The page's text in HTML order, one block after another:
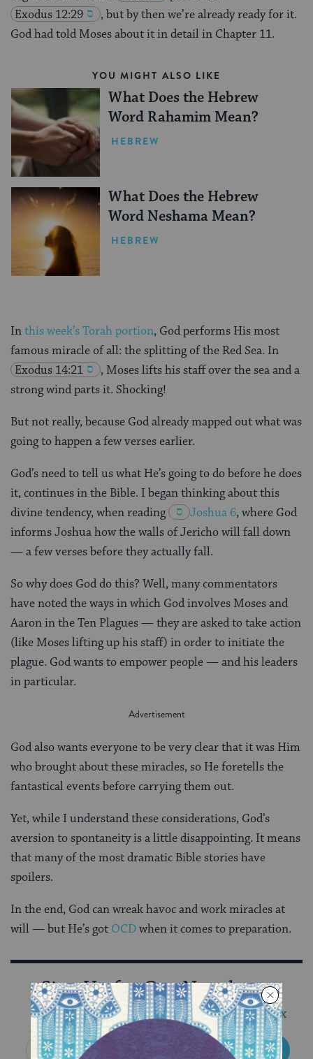
Exodus 12:29
, but by then we’re already ready for it.
God had told Moses about it in detail in Chapter 11.
YOU MIGHT ALSO LIKE
What Does the Hebrew
Word Rahamim Mean?
HEBREW
What Does the Hebrew
Word Neshama Mean?
HEBREW
Inthis week’s Torah portion, God performs His most
famous miracle of all: the splitting of the Red Sea. In
Exodus 14:21
, Moses lifts his staff over the sea and a
strong wind parts it. Shocking!
But not really, because God already mapped out what was
going to happen a few verses earlier.
God’s need to tell us what He’s going to do before he does
it, continues in the Bible. I began thinking about this
divine tendency, when reading
Joshua 6, where God
informs Joshua how the walls of Jericho will fall down
— a few verses before they actually fall.
So why does God do this? Well, many commentators
have noted the ways in which God involves Moses and
Aaron in the Ten Plagues — they are asked to take action
(like Moses lifting up his staff) in order to initiate the
plague. God wants to empower people — and his leaders
in particular.
God also wants everyone to be very clear that it was Him
who brought about these miracles, so He foretells the
fantastical events before carrying them out.
Yet, while I understand these considerations, God’s
aversion to spontaneity is a little disappointing. It means
that many of the most dramatic Bible stories have
spoilers.
In the end, God can wreak havoc and work miracles at
will — but He’s got OCDwhen it comes to preparation.
Sign Up for Our Newsletter
Get Jewish wisdom & discovery in your inbox
SIGN UP